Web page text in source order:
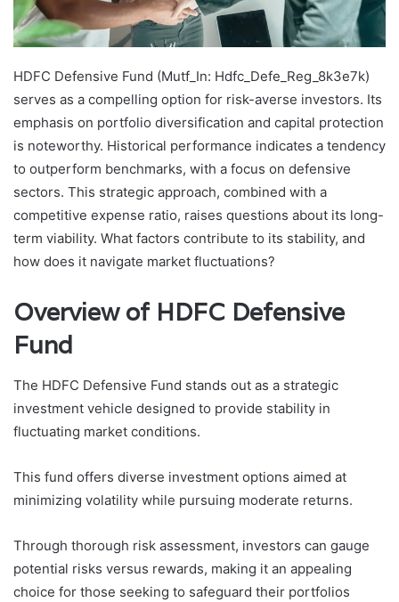
HDFC Defensive Fund (Mutf_In: Hdfc_Defe_Reg_8k3e7k)
serves as a compelling option for risk-averse investors. Its
emphasis on portfolio diversification and capital protection
is noteworthy. Historical performance indicates a tendency
to outperform benchmarks, with a focus on defensive
sectors. This strategic approach, combined with a
competitive expense ratio, raises questions about its long-
term viability. What factors contribute to its stability, and
how does it navigate market fluctuations?
Overview of HDFC Defensive
Fund
The HDFC Defensive Fund stands out as a strategic
investment vehicle designed to provide stability in
fluctuating market conditions.
This fund offers diverse investment options aimed at
minimizing volatility while pursuing moderate returns.
Through thorough risk assessment, investors can gauge
potential risks versus rewards, making it an appealing
choice for those seeking to safeguard their portfolios